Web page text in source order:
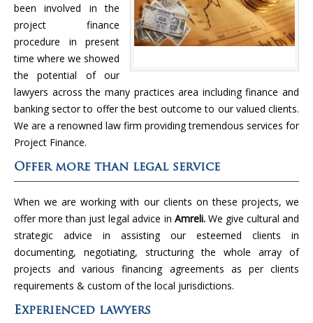
been involved in the
project finance
procedure in present
time where we showed
the potential of our
lawyers across the many practices area including finance and
banking sector to offer the best outcome to our valued clients.
We are a renowned law firm providing tremendous services for
Project Finance.
Offer more than legal service
When we are working with our clients on these projects, we
offer more than just legal advice in Amreli.We give cultural and
strategic advice in assisting our esteemed clients in
documenting, negotiating, structuring the whole array of
projects and various financing agreements as per clients
requirements & custom of the local jurisdictions.
Experienced lawyers